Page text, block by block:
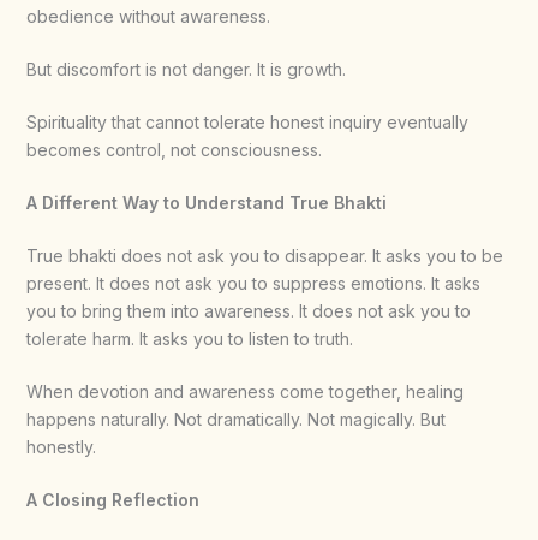
obedience without awareness.
But discomfort is not danger. It is growth.
Spirituality that cannot tolerate honest inquiry eventually
becomes control, not consciousness.
A Different Way to Understand True Bhakti
True bhakti does not ask you to disappear. It asks you to be
present. It does not ask you to suppress emotions. It asks
you to bring them into awareness. It does not ask you to
tolerate harm. It asks you to listen to truth.
When devotion and awareness come together, healing
happens naturally. Not dramatically. Not magically. But
honestly.
A Closing Reflection